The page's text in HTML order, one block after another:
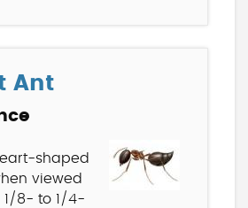
Ant
shaped
viewed
1/8- to 1/4-